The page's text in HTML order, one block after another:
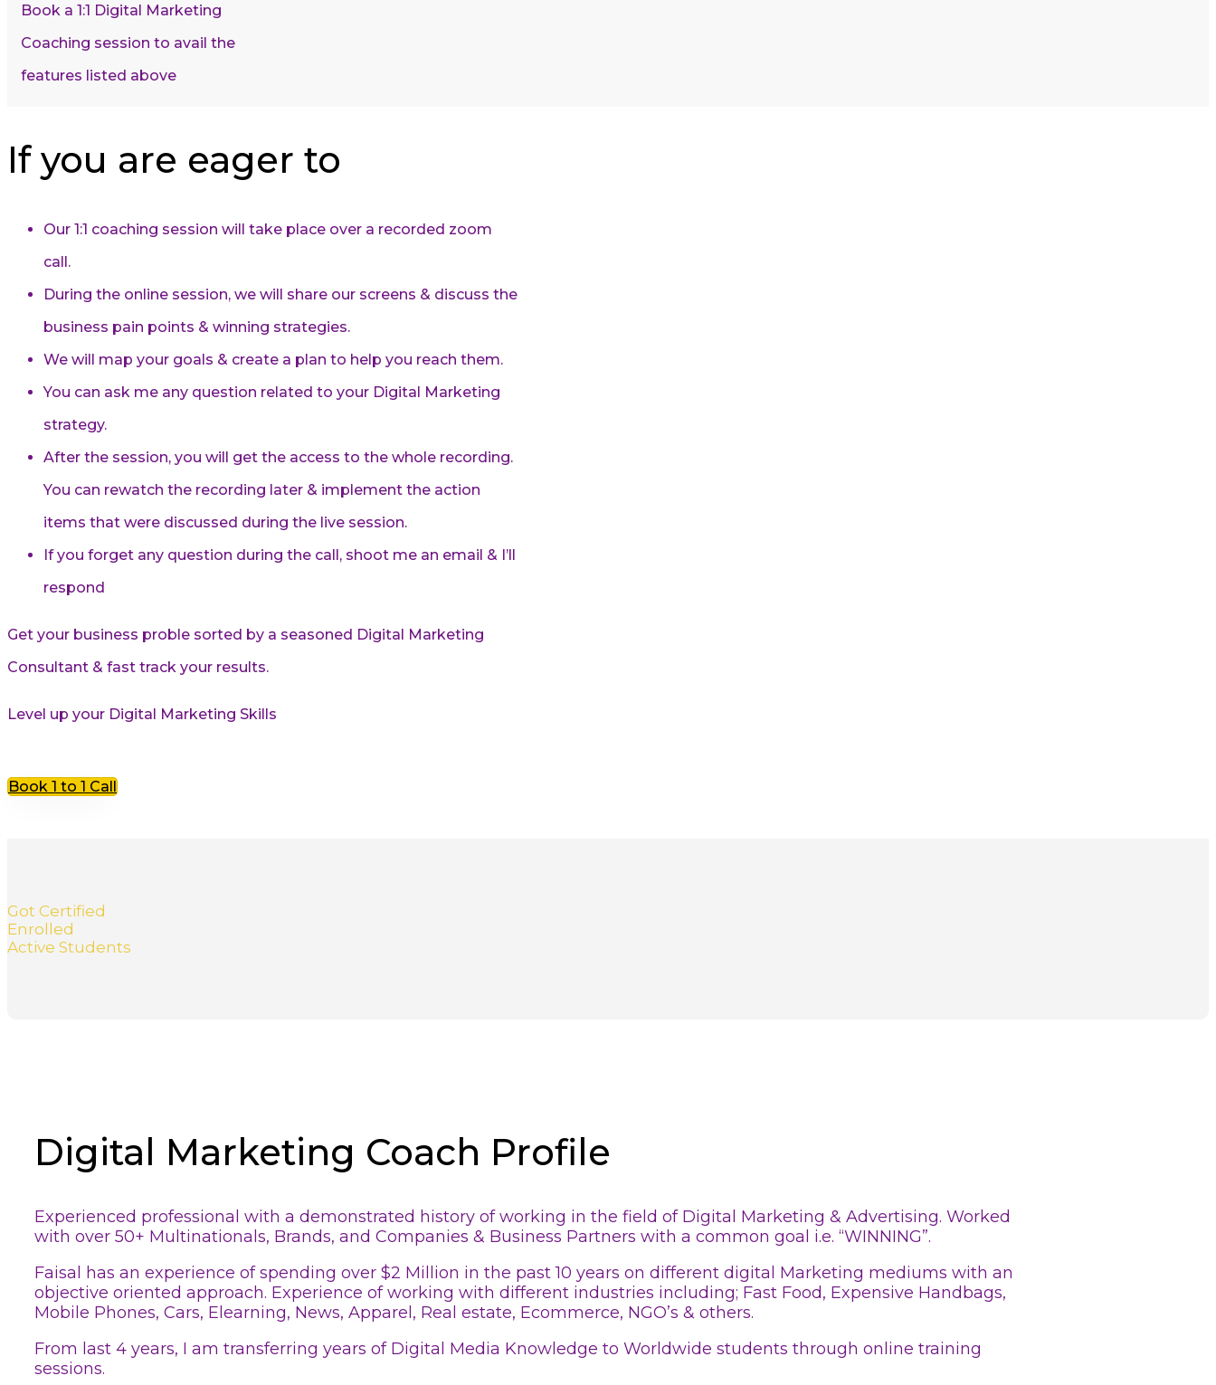
Book a 1:1 Digital Marketing
Coaching session to avail the
features listed above
If you are eager to
Our 1:1 coaching session will take place over a recorded zoom
call.
During the online session, we will share our screens & discuss the
business pain points & winning strategies.
We will map your goals & create a plan to help you reach them.
You can ask me any question related to your Digital Marketing
strategy.
After the session, you will get the access to the whole recording.
You can rewatch the recording later & implement the action
items that were discussed during the live session.
If you forget any question during the call, shoot me an email & I’ll
respond
Get your business proble sorted by a seasoned Digital Marketing
Consultant & fast track your results.
Level up your Digital Marketing Skills
Book 1 to 1 Call
Got Certified
Enrolled
Active Students
Digital Marketing Coach Profile
Experienced professional with a demonstrated history of working in the field of Digital Marketing & Advertising. Worked
with over 50+ Multinationals, Brands, and Companies & Business Partners with a common goal i.e. “WINNING”.
Faisal has an experience of spending over $2 Million in the past 10 years on different digital Marketing mediums with an
objective oriented approach. Experience of working with different industries including; Fast Food, Expensive Handbags,
Mobile Phones, Cars, Elearning, News, Apparel, Real estate, Ecommerce, NGO’s & others.
From last 4 years, I am transferring years of Digital Media Knowledge to Worldwide students through online training
sessions.